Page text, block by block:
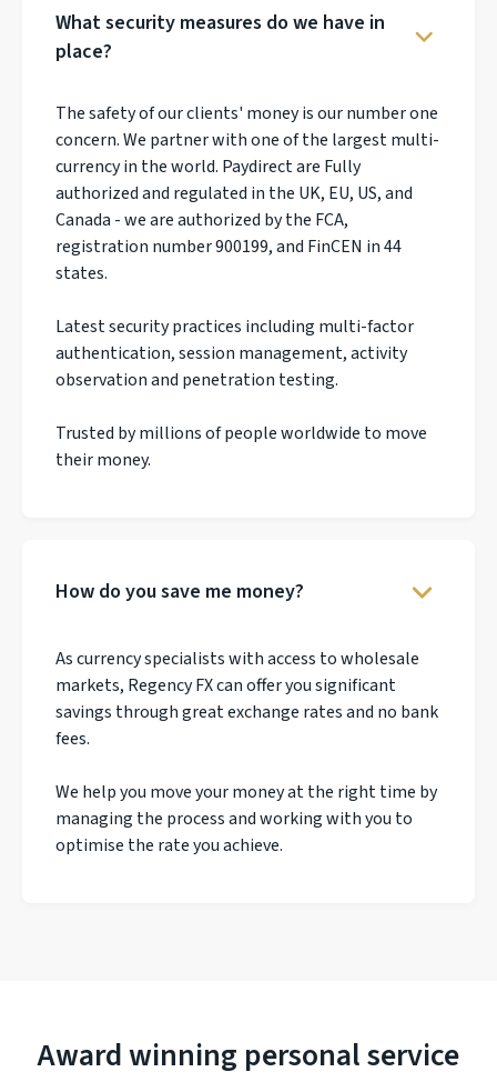
What security measures do we have in
place?
The safety of our clients' money is our number one
concern. We partner with one of the largest multi-
currency in the world. Paydirect are Fully
authorized and regulated in the UK, EU, US, and
Canada - we are authorized by the FCA,
registration number 900199, and FinCEN in 44
states.
Latest security practices including multi-factor
authentication, session management, activity
observation and penetration testing.
Trusted by millions of people worldwide to move
their money.
How do you save me money?
As currency specialists with access to wholesale
markets, Regency FX can offer you significant
savings through great exchange rates and no bank
fees.
We help you move your money at the right time by
managing the process and working with you to
optimise the rate you achieve.
Award winning personal service